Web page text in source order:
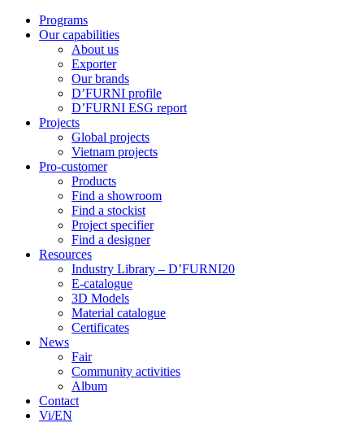
Programs
Our capabilities
About us
Exporter
Our brands
D’FURNI profile
D’FURNI ESG report
Projects
Global projects
Vietnam projects
Pro-customer
Products
Find a showroom
Find a stockist
Project specifier
Find a designer
Resources
Industry Library – D’FURNI20
E-catalogue
3D Models
Material catalogue
Certificates
News
Fair
Community activities
Album
Contact
Vi/EN